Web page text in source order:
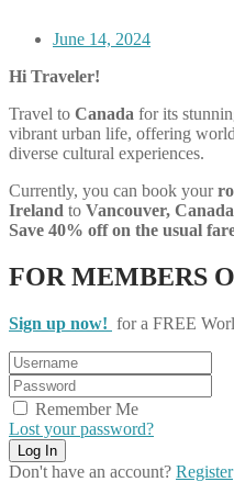
June 14, 2024
Hi Traveler!
Travel to Canada for its
vibrant urban life, offering
diverse cultural experiences.
Currently, you can book your
Ireland to Vancouver, Canada
Save 40% off on the usual
FOR MEMBERS
Sign up now! for a FREE
Remember Me
Lost your password?
Don't have an account? Register